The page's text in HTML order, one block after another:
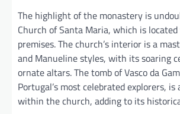
The highlight of the monastery is
Church of Santa Maria, which is
premises. The church’s interior is a
and Manueline styles, with its soaring
ornate altars. The tomb of Vasco da
Portugal’s most celebrated explorers, is
within the church, adding to its